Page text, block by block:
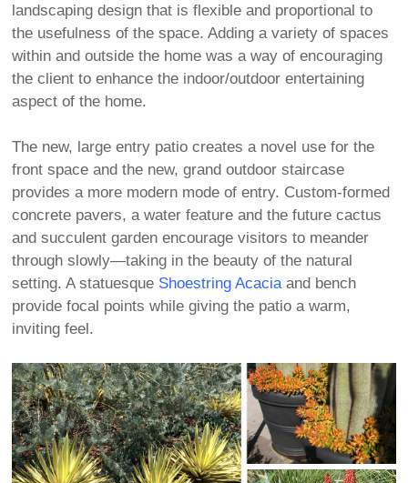
landscaping design that is flexible and proportional to
the usefulness of the space. Adding a variety of spaces
within and outside the home was a way of encouraging
the client to enhance the indoor/outdoor entertaining
aspect of the home.
The new, large entry patio creates a novel use for the
front space and the new, grand outdoor staircase
provides a more modern mode of entry. Custom-formed
concrete pavers, a water feature and the future cactus
and succulent garden encourage visitors to meander
through slowly—taking in the beauty of the natural
setting. A statuesque Shoestring Acaciaand bench
provide focal points while giving the patio a warm,
inviting feel.